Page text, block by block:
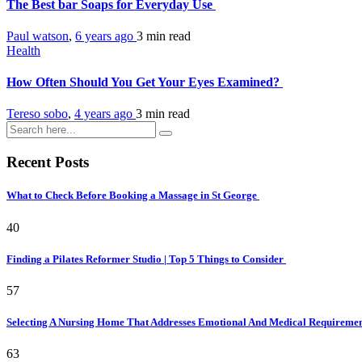
The Best bar Soaps for Everyday Use
Paul watson, 6 years ago 3 min read
Health
How Often Should You Get Your Eyes Examined?
Tereso sobo, 4 years ago 3 min read
Recent Posts
What to Check Before Booking a Massage in St George
40
Finding a Pilates Reformer Studio | Top 5 Things to Consider
57
Selecting A Nursing Home That Addresses Emotional And Medical
63